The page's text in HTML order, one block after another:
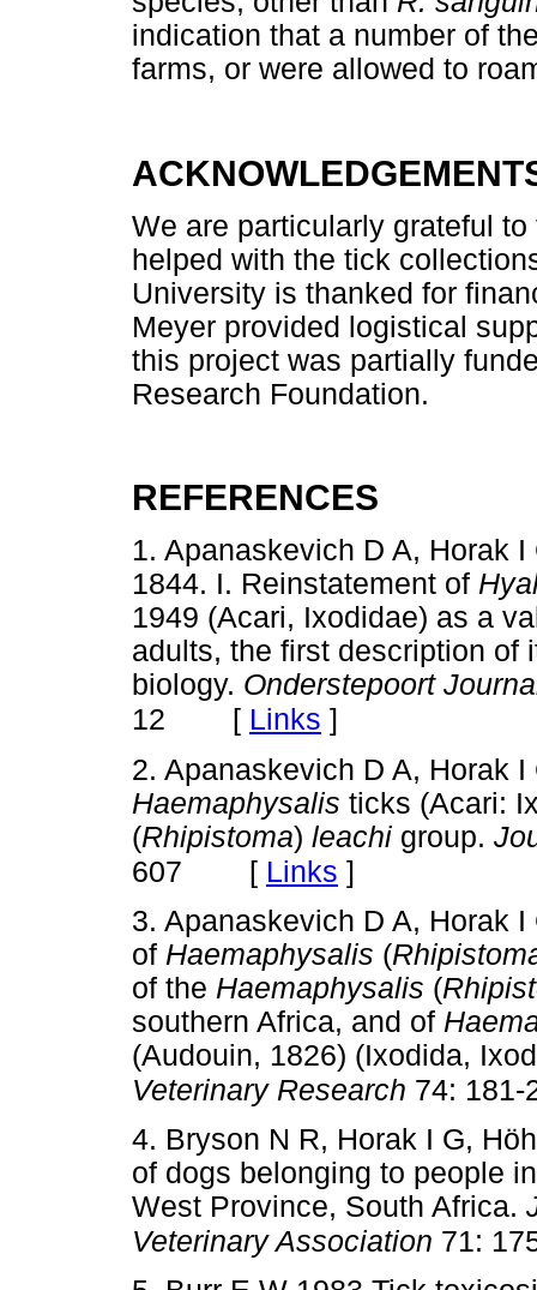
indication that a number of
farms, or were allowed to
We are particularly grateful
helped with the tick
University is thanked for
Meyer provided logistical
this project was partially
Research Foundation.
REFERENCES
1. Apanaskevich D A, Horak
1844. I. Reinstatement of
1949 (Acari, Ixodidae) as a
adults, the first description of
biology. Onderstepoort
12 [ Links ]
2. Apanaskevich D A, Horak
Haemaphysalis ticks (Acari:
(Rhipistoma) leachi group.
607 [ Links ]
3. Apanaskevich D A, Horak
of Haemaphysalis (
of the Haemaphysalis (
southern Africa, and of
(Audouin, 1826) (Ixodida,
Veterinary Research 74: 181-
4. Bryson N R, Horak I G,
of dogs belonging to people
West Province, South Africa.
Veterinary Association 71: